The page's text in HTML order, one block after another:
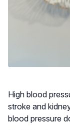
High blood
stroke and
blood pressure